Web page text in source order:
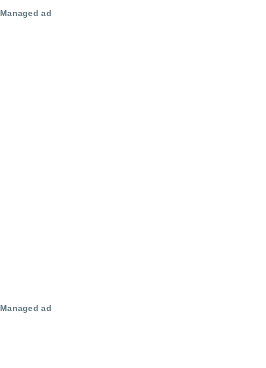
Managed ad
Managed ad